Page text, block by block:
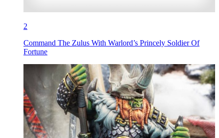
2
Command The Zulus With Warlord’s Princely Soldier Of
Fortune